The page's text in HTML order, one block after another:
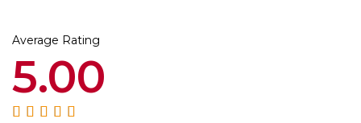
Average Rating
5.00